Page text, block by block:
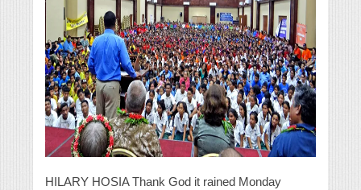
HILARY HOSIA Thank God it rained Monday